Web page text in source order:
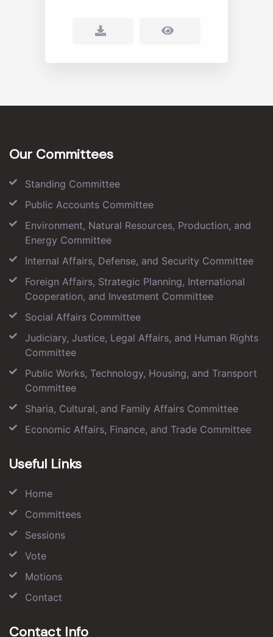
Our Committees
Standing Committee
Public Accounts Committee
Environment, Natural Resources, Production, and
Energy Committee
Internal Affairs, Defense, and Security Committee
Foreign Affairs, Strategic Planning, International
Cooperation, and Investment Committee
Social Affairs Committee
Judiciary, Justice, Legal Affairs, and Human Rights
Committee
Public Works, Technology, Housing, and Transport
Committee
Sharia, Cultural, and Family Affairs Committee
Economic Affairs, Finance, and Trade Committee
Useful Links
Home
Committees
Sessions
Vote
Motions
Contact
Contact Info